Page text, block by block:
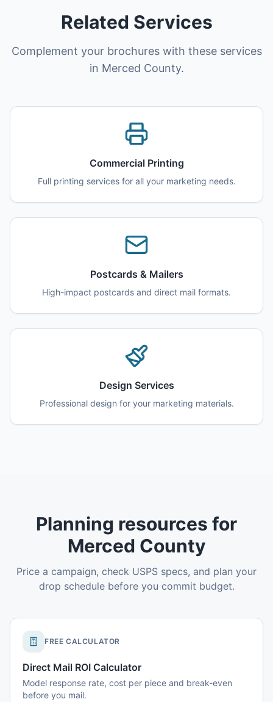
Related Services
Complement your brochures with these services
in Merced County.
Commercial Printing
Full printing services for all your marketing needs.
Postcards & Mailers
High-impact postcards and direct mail formats.
Design Services
Professional design for your marketing materials.
Planning resources for
Merced County
Price a campaign, check USPS specs, and plan your
drop schedule before you commit budget.
FREE CALCULATOR
Direct Mail ROI Calculator
Model response rate, cost per piece and break-even
before you mail.